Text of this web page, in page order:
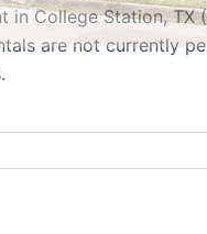
College Station, TX
are not currently